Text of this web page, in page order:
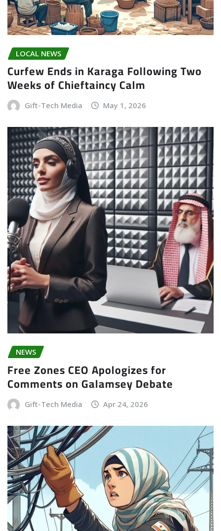
LOCAL NEWS
Curfew Ends in Karaga Following Two
Weeks of Chieftaincy Calm
Gift-Tech Media May 1, 2026
NEWS
Free Zones CEO Apologizes for
Comments on Galamsey Debate
Gift-Tech Media Apr 24, 2026